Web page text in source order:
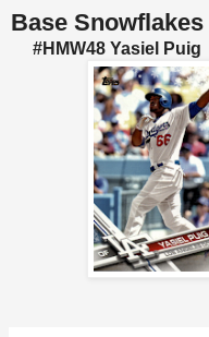
Base Snowflakes
#HMW48 Yasiel